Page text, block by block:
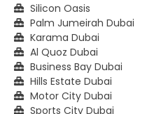
Silicon Oasis
Palm Jumeirah Dubai
Karama Dubai
Al Quoz Dubai
Business Bay Dubai
Hills Estate Dubai
Motor City Dubai
Sports City Dubai